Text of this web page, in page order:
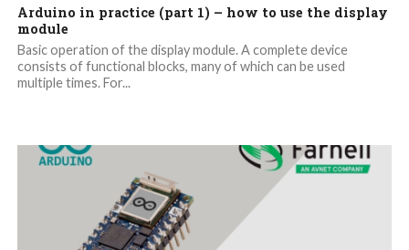
Arduino in practice (part 1) – how to use the display
module
Basic operation of the display module. A complete device
consists of functional blocks, many of which can be used
multiple times. For...